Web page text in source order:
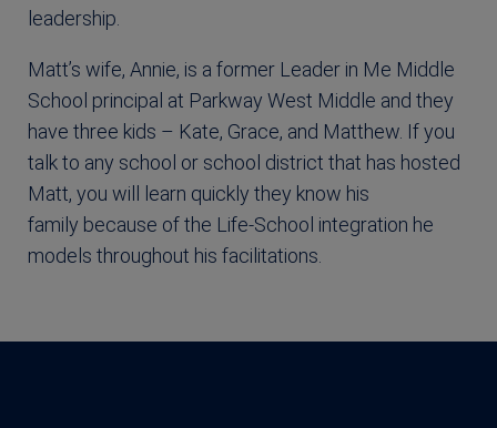
leadership.
Matt’s wife, Annie, is a former Leader in Me Middle
School principal at Parkway West Middle and they
have three kids – Kate, Grace, and Matthew. If you
talk to any school or school district that has hosted
Matt, you will learn quickly they know his
family because of the Life-School integration he
models throughout his facilitations.